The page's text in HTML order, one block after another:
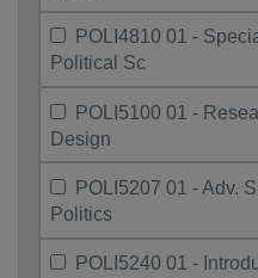
POLI4810 01 -
Political Sc
POLI5100 01 -
Design
POLI5207 01 - Adv.
Politics
POLI5240 01 -